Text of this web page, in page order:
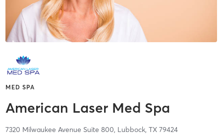
MED SPA
American Laser Med Spa
7320 Milwaukee Avenue Suite 800, Lubbock, TX 79424